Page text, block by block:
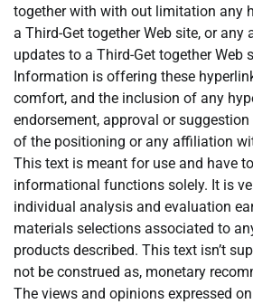
together with with out limitation any
a Third-Get together Web site, or any
updates to a Third-Get together Web
Information is offering these
comfort, and the inclusion of any
endorsement, approval or
of the positioning or any affiliation
This text is meant for use and have
informational functions solely. It is
individual analysis and evaluation
materials selections associated to
products described. This text isn’t
not be construed as, monetary
The views and opinions expressed